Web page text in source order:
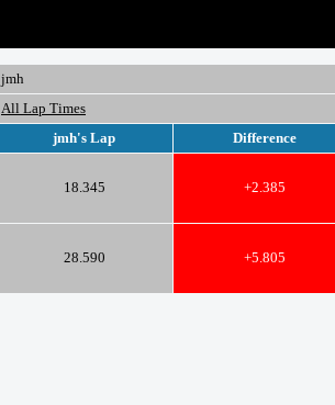
jmh
All Lap Times
jmh's Lap Difference
18.345 +2.385
28.590 +5.805